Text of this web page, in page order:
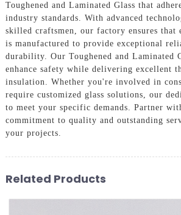
Toughened and Laminated Glass that
industry standards. With advanced
skilled craftsmen, our factory ensures that
is manufactured to provide exceptional
durability. Our Toughened and Laminated
enhance safety while delivering excellent
insulation. Whether you're involved in
require customized glass solutions, our
to meet your specific demands. Partner
commitment to quality and outstanding
your projects.
Related Products